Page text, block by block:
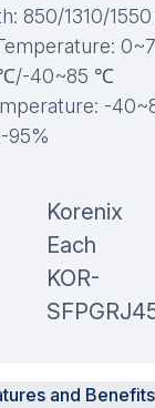
850/1310/
40~85 ℃
-
95%
Korenix
Each
KOR-
and Benefits